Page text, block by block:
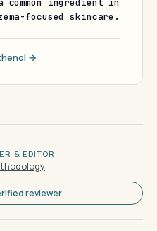
ingredient in
focused skincare.
→
& EDITOR
reviewer